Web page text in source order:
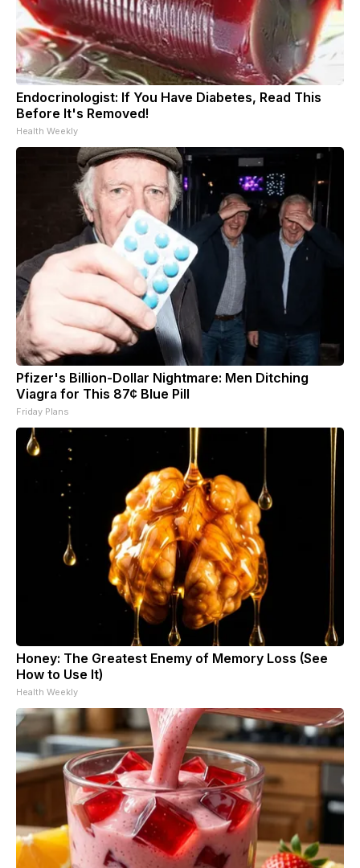
Endocrinologist: If You Have Diabetes, Read This
Before It's Removed!
Health Weekly
Pfizer's Billion-Dollar Nightmare: Men Ditching
Viagra for This 87¢ Blue Pill
Friday Plans
Honey: The Greatest Enemy of Memory Loss (See
How to Use It)
Health Weekly